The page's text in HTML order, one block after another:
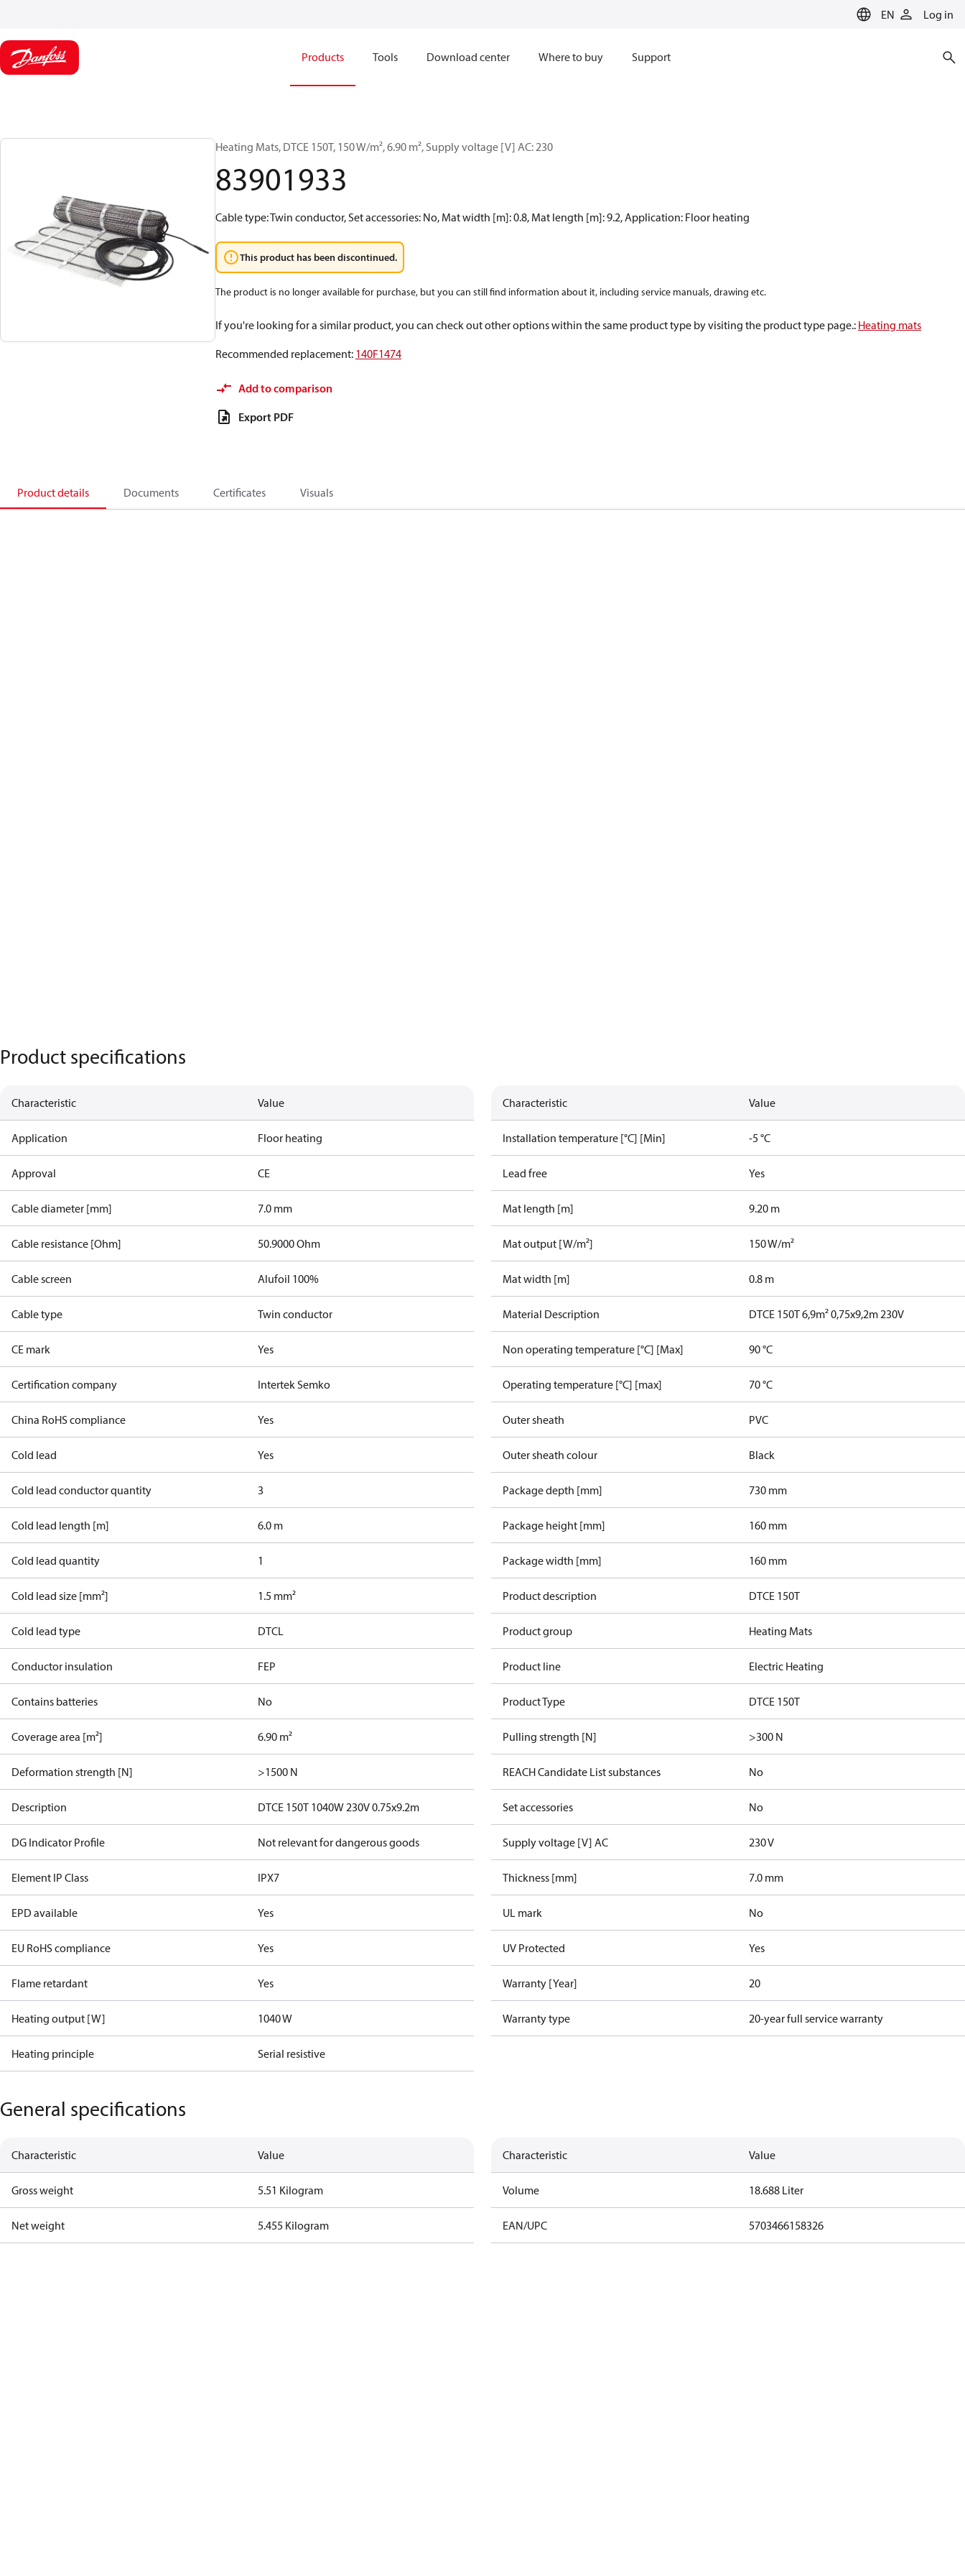
EN Log in
Products Tools Download center Where to buy Support
Heating Mats, DTCE 150T, 150 W/m², 6.90 m², Supply voltage [V] AC: 230
83901933
Cable type: Twin conductor, Set accessories: No, Mat width [m]: 0.8, Mat length [m]: 9.2, Application: Floor heating
This product has been discontinued.
The product is no longer available for purchase, but you can still find information about it, including service manuals, drawing etc.
If you're looking for a similar product, you can check out other options within the same product type by visiting the product type page.: Heating mats
Recommended replacement: 140F1474
Add to comparison
Export PDF
Product details Documents Certificates Visuals
Product specifications
Characteristic Value
Application Floor heating
Approval CE
Cable diameter [mm] 7.0 mm
Cable resistance [Ohm] 50.9000 Ohm
Cable screen Alufoil 100%
Cable type Twin conductor
CE mark Yes
Certification company Intertek Semko
China RoHS compliance Yes
Cold lead Yes
Cold lead conductor quantity 3
Cold lead length [m] 6.0 m
Cold lead quantity 1
Cold lead size [mm²] 1.5 mm²
Cold lead type DTCL
Conductor insulation FEP
Contains batteries No
Coverage area [m²] 6.90 m²
Deformation strength [N] >1500 N
Description DTCE 150T 1040W 230V 0.75x9.2m
DG Indicator Profile Not relevant for dangerous goods
Element IP Class IPX7
EPD available Yes
EU RoHS compliance Yes
Flame retardant Yes
Heating output [W] 1040 W
Heating principle Serial resistive
Characteristic Value
Installation temperature [°C] [Min] -5 °C
Lead free Yes
Mat length [m] 9.20 m
Mat output [W/m²] 150 W/m²
Mat width [m] 0.8 m
Material Description DTCE 150T 6,9m² 0,75x9,2m 230V
Non operating temperature [°C] [Max] 90 °C
Operating temperature [°C] [max] 70 °C
Outer sheath PVC
Outer sheath colour Black
Package depth [mm] 730 mm
Package height [mm] 160 mm
Package width [mm] 160 mm
Product description DTCE 150T
Product group Heating Mats
Product line Electric Heating
Product Type DTCE 150T
Pulling strength [N] >300 N
REACH Candidate List substances No
Set accessories No
Supply voltage [V] AC 230 V
Thickness [mm] 7.0 mm
UL mark No
UV Protected Yes
Warranty [Year] 20
Warranty type 20-year full service warranty
General specifications
Characteristic Value
Gross weight 5.51 Kilogram
Net weight 5.455 Kilogram
Characteristic Value
Volume 18.688 Liter
EAN/UPC 5703466158326